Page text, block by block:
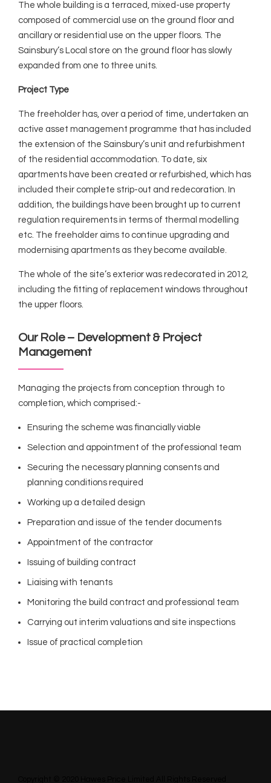
The whole building is a terraced, mixed-use property
composed of commercial use on the ground floor and
ancillary or residential use on the upper floors. The
Sainsbury’s Local store on the ground floor has slowly
expanded from one to three units.
Project Type
The freeholder has, over a period of time, undertaken an
active asset management programme that has included
the extension of the Sainsbury’s unit and refurbishment
of the residential accommodation. To date, six
apartments have been created or refurbished, which has
included their complete strip-out and redecoration. In
addition, the buildings have been brought up to current
regulation requirements in terms of thermal modelling
etc. The freeholder aims to continue upgrading and
modernising apartments as they become available.
The whole of the site’s exterior was redecorated in 2012,
including the fitting of replacement windows throughout
the upper floors.
Our Role – Development & Project
Management
Managing the projects from conception through to
completion, which comprised:-
Ensuring the scheme was financially viable
Selection and appointment of the professional team
Securing the necessary planning consents and
planning conditions required
Working up a detailed design
Preparation and issue of the tender documents
Appointment of the contractor
Issuing of building contract
Liaising with tenants
Monitoring the build contract and professional team
Carrying out interim valuations and site inspections
Issue of practical completion